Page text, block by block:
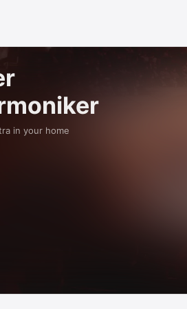
in your home